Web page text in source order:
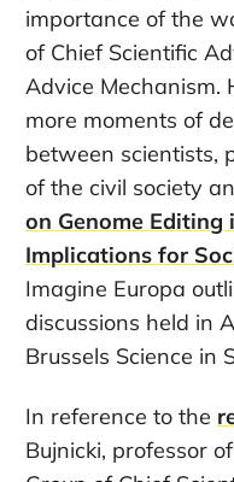
importance of the
of Chief Scientific
Advice Mechanism.
more moments of
between scientists,
of the civil society
on Genome
Implications for
Imagine Europa
discussions held in
Brussels Science in
In reference to the
Bujnicki, professor